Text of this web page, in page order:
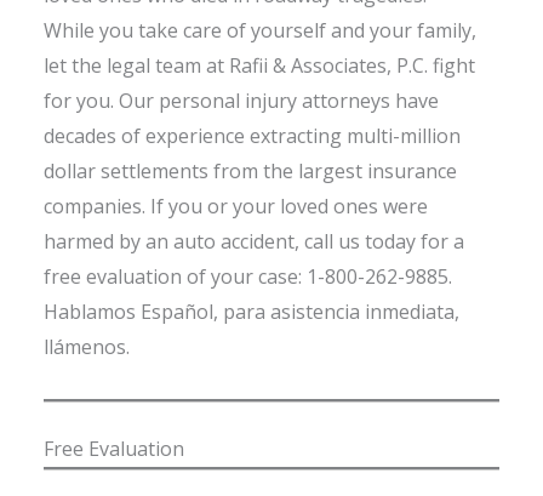
While you take care of yourself and your family,
let the legal team at Rafii & Associates, P.C. fight
for you. Our personal injury attorneys have
decades of experience extracting multi-million
dollar settlements from the largest insurance
companies. If you or your loved ones were
harmed by an auto accident, call us today for a
free evaluation of your case: 1-800-262-9885.
Hablamos Español, para asistencia inmediata,
llámenos.
Free Evaluation